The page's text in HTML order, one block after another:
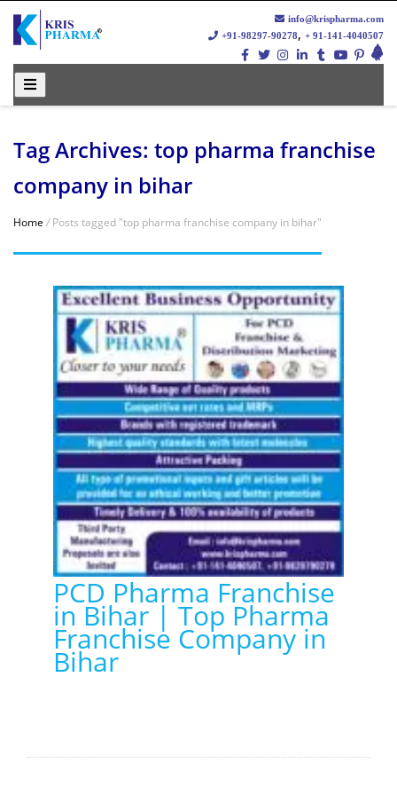
info@krispharma.com
+91-98297-90278, + 91-141-4040507
Tag Archives: top pharma franchise
company in bihar
Home /Posts tagged "top pharma franchise company in bihar"
PCD Pharma Franchise
in Bihar | Top Pharma
Franchise Company in
Bihar